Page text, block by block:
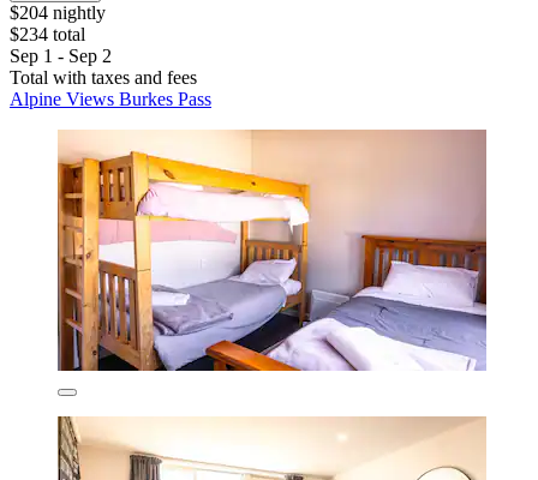
$204 nightly
$234 total
Sep 1 - Sep 2
Total with taxes and fees
Alpine Views Burkes Pass